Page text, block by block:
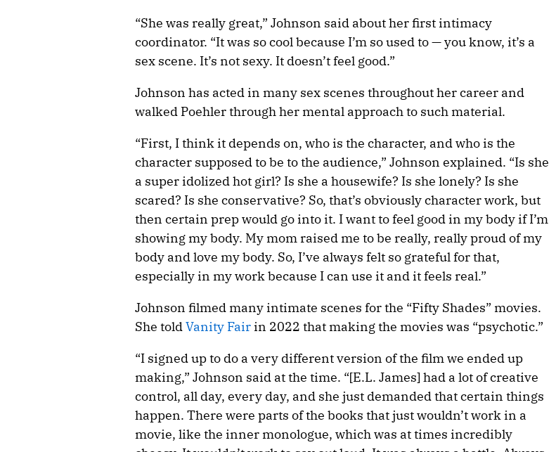
“She was really great,” Johnson said about her first intimacy
coordinator. “It was so cool because I’m so used to — you know, it’s a
sex scene. It’s not sexy. It doesn’t feel good.”
Johnson has acted in many sex scenes throughout her career and
walked Poehler through her mental approach to such material.
“First, I think it depends on, who is the character, and who is the
character supposed to be to the audience,” Johnson explained. “Is she
a super idolized hot girl? Is she a housewife? Is she lonely? Is she
scared? Is she conservative? So, that’s obviously character work, but
then certain prep would go into it. I want to feel good in my body if I’m
showing my body. My mom raised me to be really, really proud of my
body and love my body. So, I’ve always felt so grateful for that,
especially in my work because I can use it and it feels real.”
Johnson filmed many intimate scenes for the “Fifty Shades” movies.
She toldVanity Fairin 2022 that making the movies was “psychotic.”
“I signed up to do a very different version of the film we ended up
making,” Johnson said at the time. “[E.L. James] had a lot of creative
control, all day, every day, and she just demanded that certain things
happen. There were parts of the books that just wouldn’t work in a
movie, like the inner monologue, which was at times incredibly